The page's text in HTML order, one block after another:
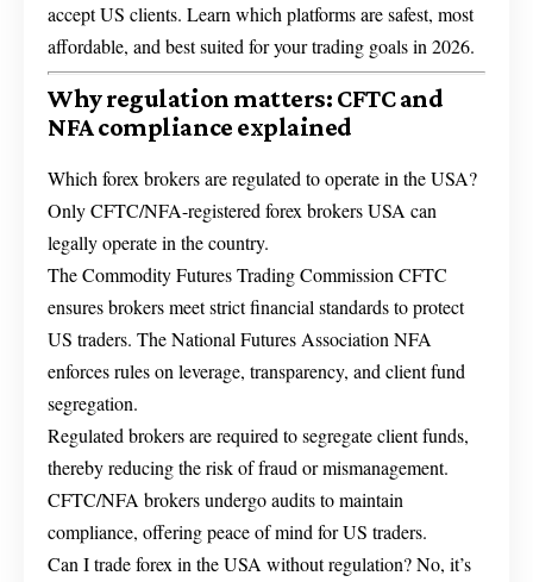
accept US clients. Learn which platforms are safest, most
affordable, and best suited for your trading goals in 2026.
Why regulation matters: CFTC and
NFA compliance explained
Which forex brokers are regulated to operate in the USA?
Only CFTC/NFA-registered forex brokers USA can
legally operate in the country.
The Commodity Futures Trading Commission CFTC
ensures brokers meet strict financial standards to protect
US traders. The National Futures Association NFA
enforces rules on leverage, transparency, and client fund
segregation.
Regulated brokers are required to segregate client funds,
thereby reducing the risk of fraud or mismanagement.
CFTC/NFA brokers undergo audits to maintain
compliance, offering peace of mind for US traders.
Can I trade forex in the USA without regulation? No, it’s